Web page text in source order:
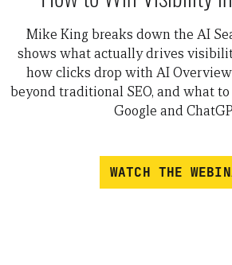
Mike King breaks down the AI
shows what actually drives
how clicks drop with AI
beyond traditional SEO, and what
Google and
WATCH THE